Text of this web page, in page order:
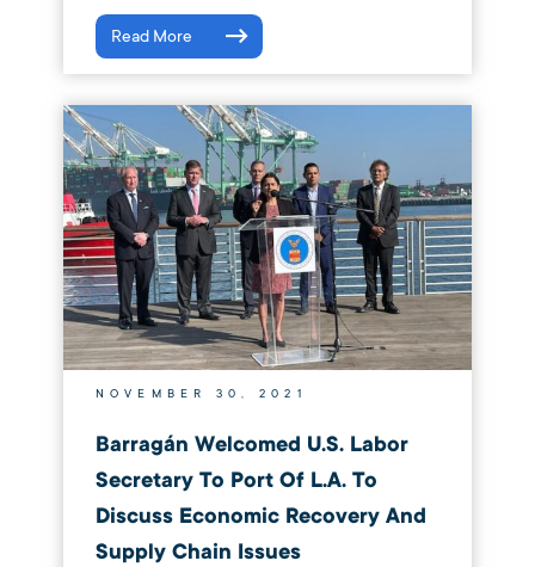
Read More
NOVEMBER 30, 2021
Barragán Welcomed U.S. Labor
Secretary To Port Of L.A. To
Discuss Economic Recovery And
Supply Chain Issues